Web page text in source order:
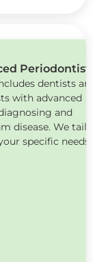
dentists
with advanced
and
disease. We
specific needs.